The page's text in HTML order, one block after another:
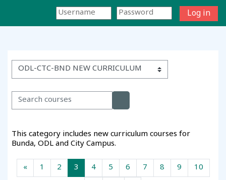
Skip to main content
Toggle search input
Log in
Course categories
Search courses
Search courses
This category includes new curriculum courses for
Bunda, ODL and City Campus.
«Previous page
1 Page 1
2Page 2
3 Page 3
4Page 4
5Page 5
6Page 6
7Page 7
8Page 8
9Page 9
10Page